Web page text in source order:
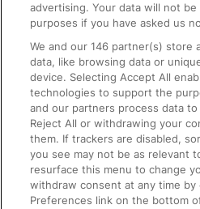
On the Train
Accessible Train Travel and
Train Travel with Bicycles
Train Travel with Pets
Train Travel with Children
Food and Drink
advertising. Your data will not
purposes if you have asked us
We and our146 partner(s) store
data, like browsing data or
device. Selecting Accept All
technologies to support the
and our partners process data
Reject All or withdrawing your
them. If trackers are disabled,
you see may not be as relevant
resurface this menu to change
withdraw consent at any time by
Preferences link on the bottom